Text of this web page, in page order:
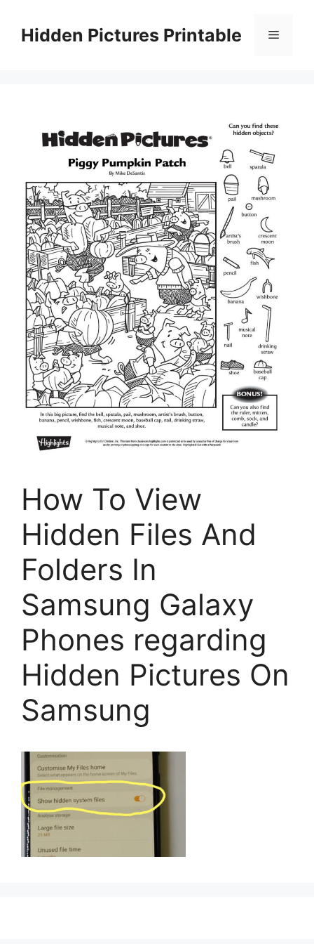
contentHidden Pictures Printable Menu
How To View
Hidden Files And
Folders In
Samsung Galaxy
Phones regarding
Hidden Pictures On
Samsung